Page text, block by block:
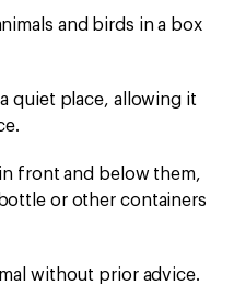
and birds in a box
quiet place, allowing it
front and below them,
or other containers
without prior advice.